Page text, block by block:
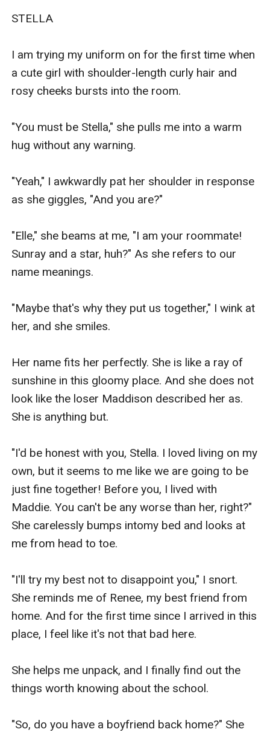
STELLA
I am trying my uniform on for the first time when
a cute girl with shoulder-length curly hair and
rosy cheeks bursts into the room.
"You must be Stella," she pulls me into a warm
hug without any warning.
"Yeah," I awkwardly pat her shoulder in response
as she giggles, "And you are?"
"Elle," she beams at me, "I am your roommate!
Sunray and a star, huh?" As she refers to our
name meanings.
"Maybe that's why they put us together," I wink at
her, and she smiles.
Her name fits her perfectly. She is like a ray of
sunshine in this gloomy place. And she does not
look like the loser Maddison described her as.
She is anything but.
"I'd be honest with you, Stella. I loved living on my
own, but it seems to me like we are going to be
just fine together! Before you, I lived with
Maddie. You can't be any worse than her, right?"
She carelessly bumps intomy bed and looks at
me from head to toe.
"I'll try my best not to disappoint you," I snort.
She reminds me of Renee, my best friend from
home. And for the first time since I arrived in this
place, I feel like it's not that bad here.
She helps me unpack, and I finally find out the
things worth knowing about the school.
"So, do you have a boyfriend back home?" She